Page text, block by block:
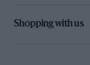
Shopping with us